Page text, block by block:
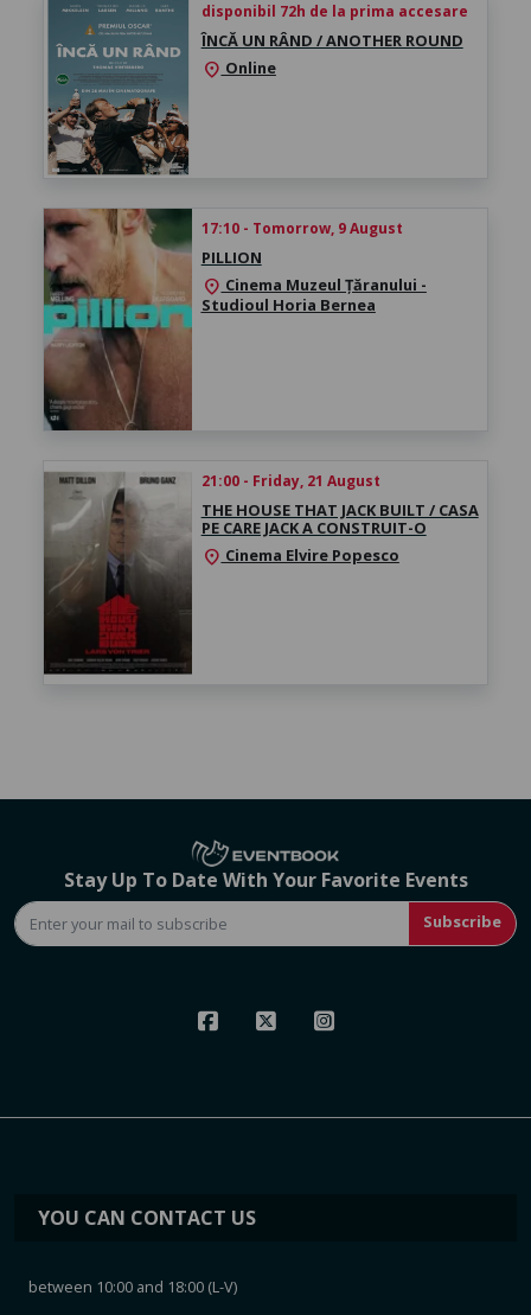
disponibil 72h de la prima accesare
ÎNCĂ UN RÂND / ANOTHER ROUND
location_on Online
17:10 - Tomorrow, 9 August
PILLION
location_on Cinema Muzeul Țăranului -
Studioul Horia Bernea
21:00 - Friday, 21 August
THE HOUSE THAT JACK BUILT / CASA
PE CARE JACK A CONSTRUIT-O
location_on Cinema Elvire Popesco
Stay Up To Date With Your Favorite Events
Subscribe
YOU CAN CONTACT US
between 10:00 and 18:00 (L-V)